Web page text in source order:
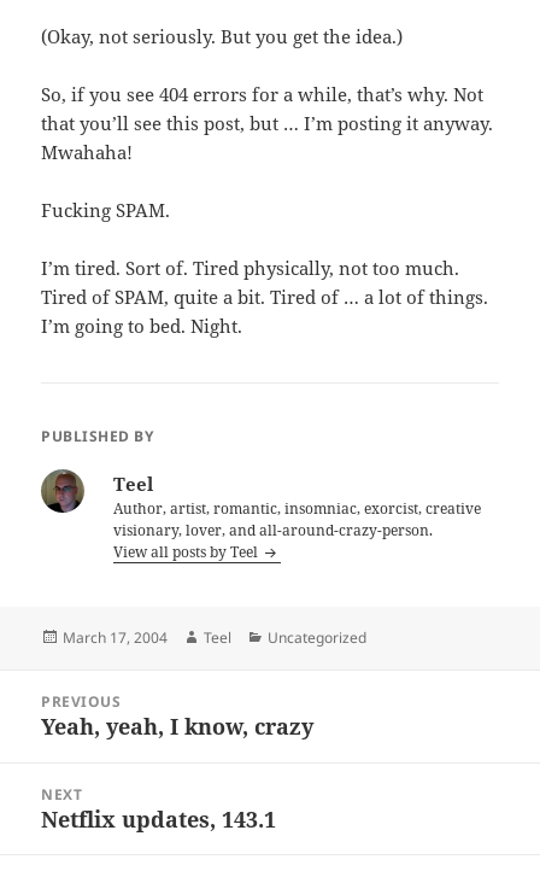
(Okay, not seriously. But you get the idea.)
So, if you see 404 errors for a while, that’s why. Not
that you’ll see this post, but … I’m posting it anyway.
Mwahaha!
Fucking SPAM.
I’m tired. Sort of. Tired physically, not too much.
Tired of SPAM, quite a bit. Tired of … a lot of things.
I’m going to bed. Night.
PUBLISHED BY
Teel
Author, artist, romantic, insomniac, exorcist, creative
visionary, lover, and all-around-crazy-person.
View all posts by Teel
Posted
March 17, 2004 Author
Teel Categories
Uncategorized
navigation
PREVIOUS
Previous
Yeah, yeah, I know, crazy
NEXT
Next
Netflix updates, 143.1